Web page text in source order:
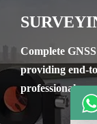
Complete
providing end-
professional